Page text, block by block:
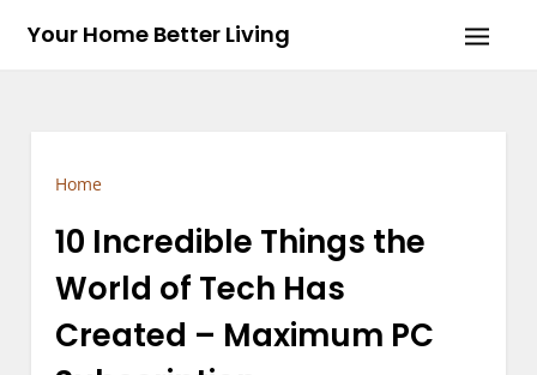
Your Home Better Living
Home
10 Incredible Things the
World of Tech Has
Created – Maximum PC